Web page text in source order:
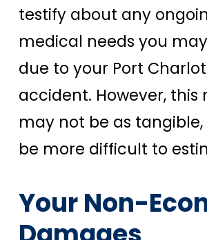
testify about any
medical needs you
due to your Port
accident. However,
may not be as
be more difficult to
Your Non-